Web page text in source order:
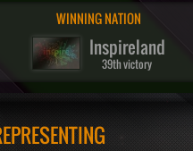
WINNING NATION
Inspireland
39th victory